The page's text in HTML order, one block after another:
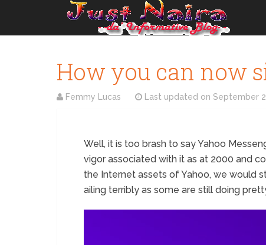
How you can now
Femmy Lucas Last updated on September
Well, it is too brash to say Yahoo
vigor associated with it as at 2000 and
the Internet assets of Yahoo, we would
ailing terribly as some are still doing